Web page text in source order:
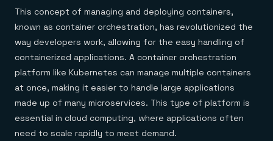
This concept of managing and deploying containers,
known as container orchestration, has revolutionized the
way developers work, allowing for the easy handling of
containerized applications. A container orchestration
platform like Kubernetes can manage multiple containers
at once, making it easier to handle large applications
made up of many microservices. This type of platform is
essential in cloud computing, where applications often
need to scale rapidly to meet demand.